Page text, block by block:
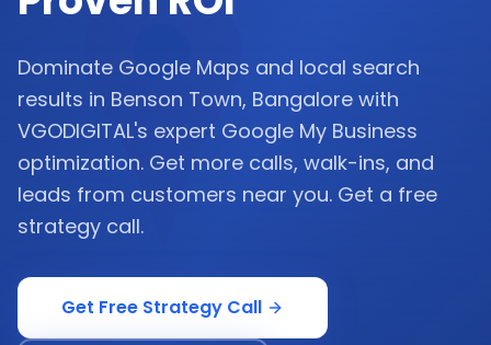
Dominate Google Maps and local search
results in Benson Town, Bangalore with
VGODIGITAL's expert Google My Business
optimization. Get more calls, walk-ins, and
leads from customers near you. Get a free
strategy call.
Get Free Strategy Call